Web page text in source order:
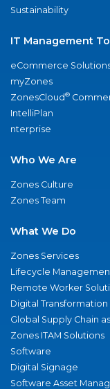
Sustainability
IT Management
eCommerce
myZones
ZonesCloud®
IntelliPlan
nterprise
Who We Are
Zones Culture
Zones Team
What We Do
Zones Services
Lifecycle
Remote Worker
Digital Transformation
Global Supply Chain
Zones ITAM Solutions
Software
Digital Signage
Software Asset